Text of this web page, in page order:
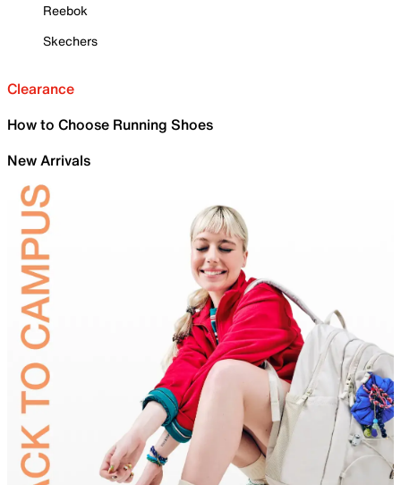
Reebok
Skechers
Clearance
How to Choose Running Shoes
New Arrivals